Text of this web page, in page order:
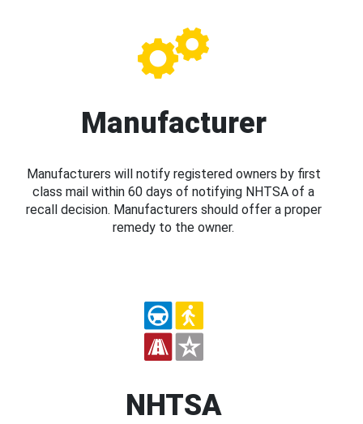
Manufacturer
Manufacturers will notify registered owners by first
class mail within 60 days of notifying NHTSA of a
recall decision. Manufacturers should offer a proper
remedy to the owner.
NHTSA